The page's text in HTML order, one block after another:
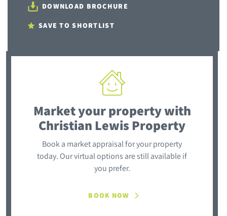
DOWNLOAD BROCHURE
SAVE TO SHORTLIST
Market your propertywith
Christian Lewis Property
Book a market appraisal for your property
today. Our virtual options are still available if
you prefer.
BOOK NOW